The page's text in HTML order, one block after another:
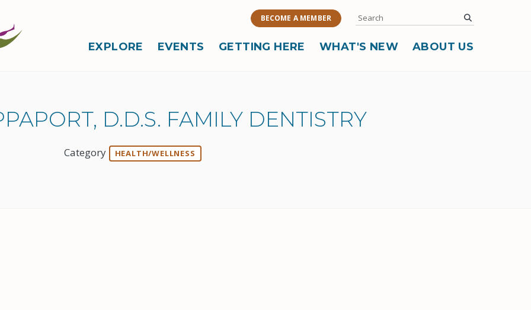
EXPLORE EVENTS GETTING HERE WHAT'S NEW ABOUT US
BECOME A MEMBER Search submit
D.D.S. FAMILY DENTISTRY
Category HEALTH/WELLNESS